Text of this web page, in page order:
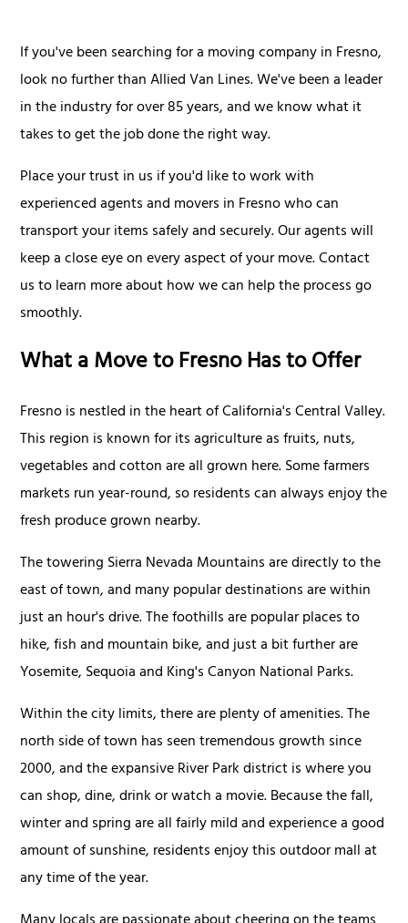
If you've been searching for a moving company in Fresno,
look no further than Allied Van Lines. We've been a leader
in the industry for over 85 years, and we know what it
takes to get the job done the right way.
Place your trust in us if you'd like to work with
experienced agents and movers in Fresno who can
transport your items safely and securely. Our agents will
keep a close eye on every aspect of your move. Contact
us to learn more about how we can help the process go
smoothly.
What a Move to Fresno Has to Offer
Fresno is nestled in the heart of California's Central Valley.
This region is known for its agriculture as fruits, nuts,
vegetables and cotton are all grown here. Some farmers
markets run year-round, so residents can always enjoy the
fresh produce grown nearby.
The towering Sierra Nevada Mountains are directly to the
east of town, and many popular destinations are within
just an hour's drive. The foothills are popular places to
hike, fish and mountain bike, and just a bit further are
Yosemite, Sequoia and King's Canyon National Parks.
Within the city limits, there are plenty of amenities. The
north side of town has seen tremendous growth since
2000, and the expansive River Park district is where you
can shop, dine, drink or watch a movie. Because the fall,
winter and spring are all fairly mild and experience a good
amount of sunshine, residents enjoy this outdoor mall at
any time of the year.